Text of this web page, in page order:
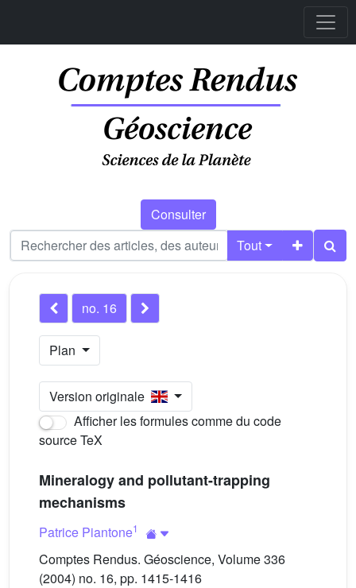
Consulter
Tout
no. 16
Plan
Version originale
Afficher les formules comme du code
source TeX
Mineralogy and pollutant-trapping
mechanisms
Patrice Piantone1
Comptes Rendus. Géoscience, Volume 336
(2004) no. 16, pp. 1415-1416